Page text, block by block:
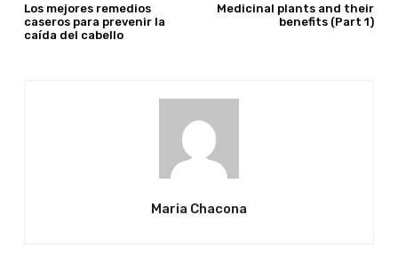
Los mejores remedios
caseros para prevenir la
caída del cabello
Medicinal plants and their
benefits (Part 1)
Maria Chacona